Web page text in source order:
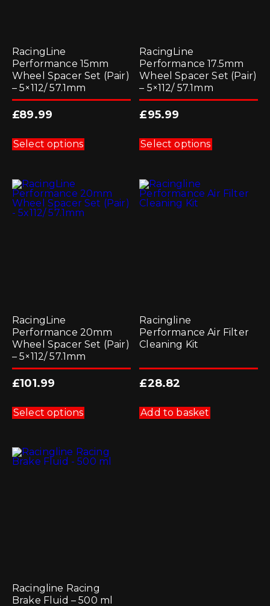
RacingLine
Performance 15mm
Wheel Spacer Set (Pair)
– 5×112/ 57.1mm
£89.99
Select optionsproduct
has
options
may
be
RacingLine
Performance 17.5mm
Wheel Spacer Set (Pair)
– 5×112/ 57.1mm
£95.99
Select optionsproduct
has
options
may
RacingLine
Performance 20mm
Wheel Spacer Set (Pair)
– 5×112/ 57.1mm
£101.99
Select optionsproduct
has
The
options
may
Racingline
Performance Air Filter
Cleaning Kit
£28.82
Add to basket
Racingline Racing
Brake Fluid – 500 ml